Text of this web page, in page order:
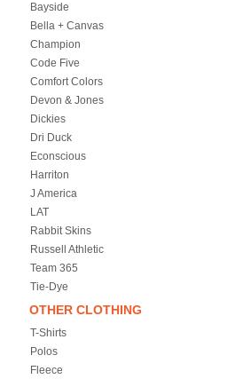
Bayside
Bella + Canvas
Champion
Code Five
Comfort Colors
Devon & Jones
Dickies
Dri Duck
Econscious
Harriton
J America
LAT
Rabbit Skins
Russell Athletic
Team 365
Tie-Dye
OTHER CLOTHING
T-Shirts
Polos
Fleece